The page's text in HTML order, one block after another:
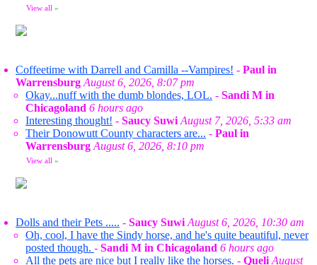
View all »
Coffeetime with Darrell and Camilla --Vampires! - Paul in
Warrensburg August 6, 2026, 8:07 pm
Okay...nuff with the dumb blondes, LOL. - Sandi M in
Chicagoland 6 hours ago
Interesting thought! - Saucy Suwi August 7, 2026, 5:33 am
Their Donowutt County characters are... - Paul in
Warrensburg August 6, 2026, 8:10 pm
View all »
Dolls and their Pets ..... - Saucy Suwi August 6, 2026, 10:30 am
Oh, cool, I have the Sindy horse, and he's quite beautiful, never
posted though. - Sandi M in Chicagoland 6 hours ago
All the pets are nice but I really like the horses. - Queli August